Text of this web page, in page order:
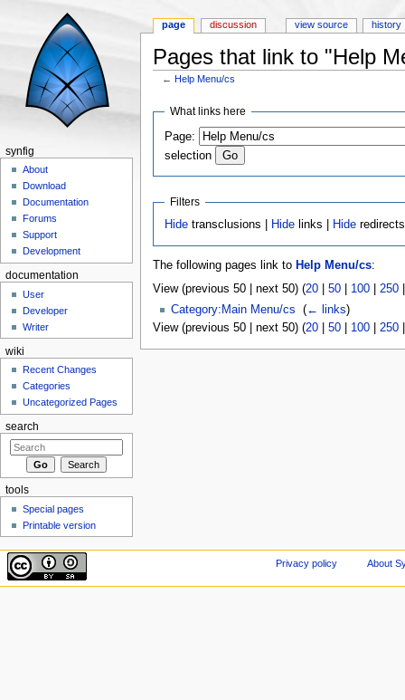
Pages that link to "Help
←Help Menu/cs
What links here
Page:
selection
Filters
Hide transclusions | Hide links | Hide redirects
The following pages link to Help Menu/cs:
View (previous 50 | next 50) (20| 50| 100| 250
Category:Main Menu/cs
(← links)
View (previous 50 | next 50) (20| 50| 100| 250
page discussion view source history
synfig
About
Download
Documentation
Forums
Support
Development
documentation
User
Developer
Writer
wiki
Recent Changes
Categories
Uncategorized Pages
search
tools
Special pages
Printable version
Privacy policy About